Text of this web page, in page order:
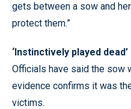
gets between a sow and
protect them.”
‘Instinctively played dead’
Officials have said the sow
evidence confirms it was
victims.